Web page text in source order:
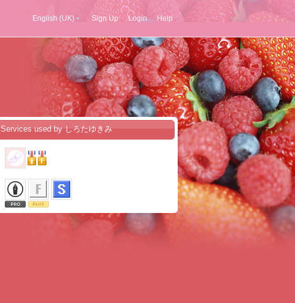
English (UK) Sign Up Login Help
Services used by しろたゆきみ